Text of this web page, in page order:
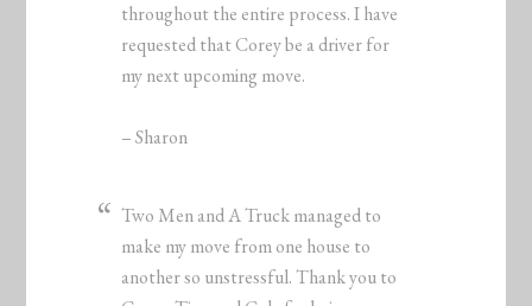
throughout the entire process. I have
requested that Corey be a driver for
my next upcoming move.
– Sharon
Two Men and A Truck managed to
make my move from one house to
another so unstressful. Thank you to